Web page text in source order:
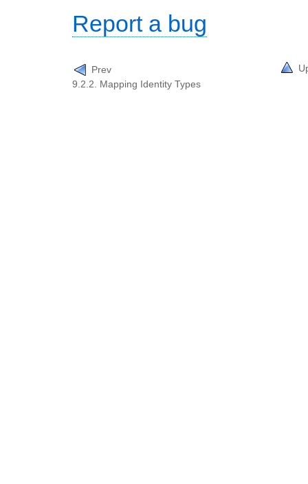
Report a bug
Prev
9.2.2. Mapping Identity Types